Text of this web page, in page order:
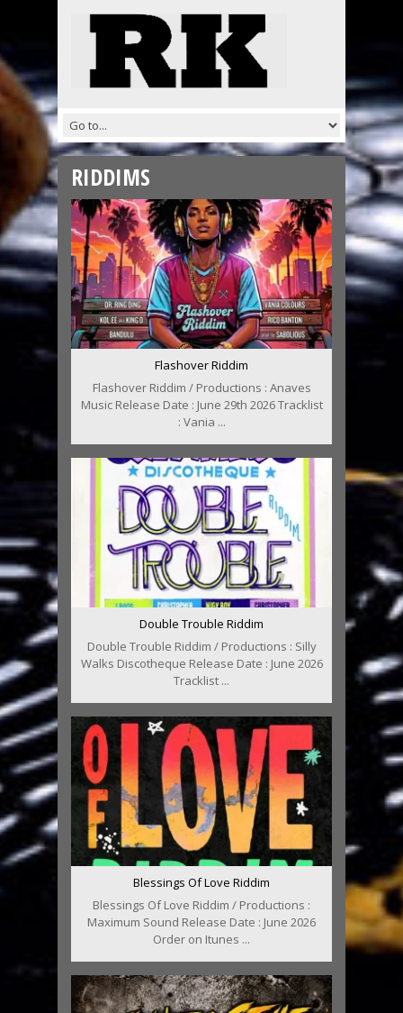
RIDDIMS
Flashover Riddim
Flashover Riddim / Productions : Anaves
Music Release Date : June 29th 2026 Tracklist
: Vania ...
Double Trouble Riddim
Double Trouble Riddim / Productions : Silly
Walks Discotheque Release Date : June 2026
Tracklist ...
Blessings Of Love Riddim
Blessings Of Love Riddim / Productions :
Maximum Sound Release Date : June 2026
Order on Itunes ...